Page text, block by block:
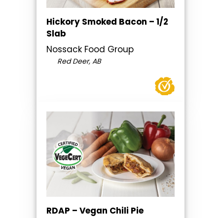
Hickory Smoked Bacon – 1/2
Slab
Nossack Food Group
Red Deer, AB
RDAP – Vegan Chili Pie